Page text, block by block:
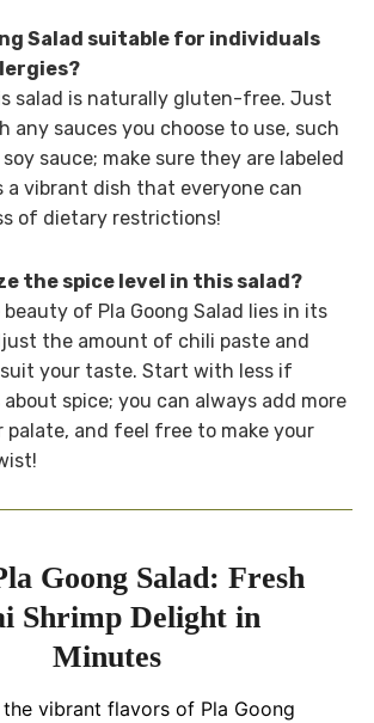
Salad suitable for individuals
salad is naturally gluten-free. Just
any sauces you choose to use, such
sauce; make sure they are labeled
a vibrant dish that everyone can
of dietary restrictions!
the spice level in this salad?
of Pla Goong Salad lies in its
the amount of chili paste and
your taste. Start with less if
spice; you can always add more
palate, and feel free to make your
Goong Salad: Fresh
Shrimp Delight in
Minutes
vibrant flavors of Pla Goong